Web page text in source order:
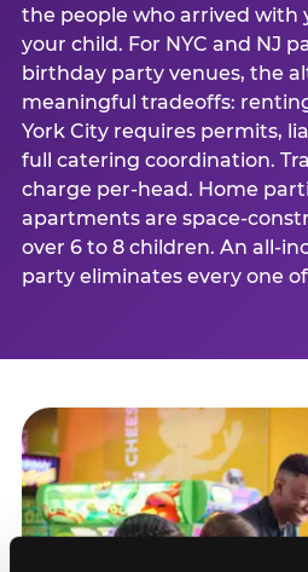
the people who arrived with
your child. For NYC and NJ
birthday party venues, the
meaningful tradeoffs:
York City requires permits,
full catering coordination.
charge per-head. Home
apartments are space-
over 6 to 8 children. An all-
party eliminates every one